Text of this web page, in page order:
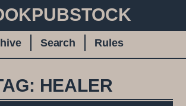
Search Rules
HEALER